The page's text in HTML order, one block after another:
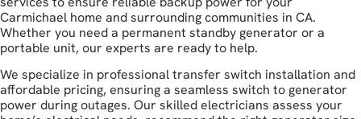
Carmichael home and surrounding communities in CA.
Whether you need a permanent standby generator or a
portable unit, our experts are ready to help.
We specialize in professional transfer switch installation and
affordable pricing, ensuring a seamless switch to generator
power during outages. Our skilled electricians assess your